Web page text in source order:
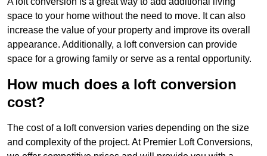
space to your home without the need to move. It can also
increase the value of your property and improve its overall
appearance. Additionally, a loft conversion can provide
space for a growing family or serve as a rental opportunity.
How much does a loft conversion
cost?
The cost of a loft conversion varies depending on the size
and complexity of the project. At Premier Loft Conversions,